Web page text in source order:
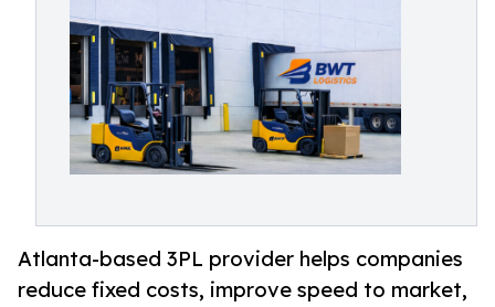
Atlanta-based 3PL provider helps companies
reduce fixed costs, improve speed to market,